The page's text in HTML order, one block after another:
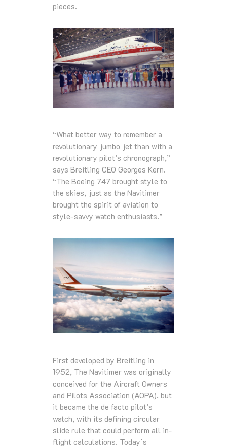
pieces.
“What better way to remember a
revolutionary jumbo jet than with a
revolutionary pilot’s chronograph,”
says Breitling CEO Georges Kern.
“The Boeing 747 brought style to
the skies, just as the Navitimer
brought the spirit of aviation to
style-savvy watch enthusiasts.”
First developed by Breitling in
1952, The Navitimer was originally
conceived for the Aircraft Owners
and Pilots Association (AOPA), but
it became the de facto pilot’s
watch, with its defining circular
slide rule that could perform all in-
flight calculations. Today`s